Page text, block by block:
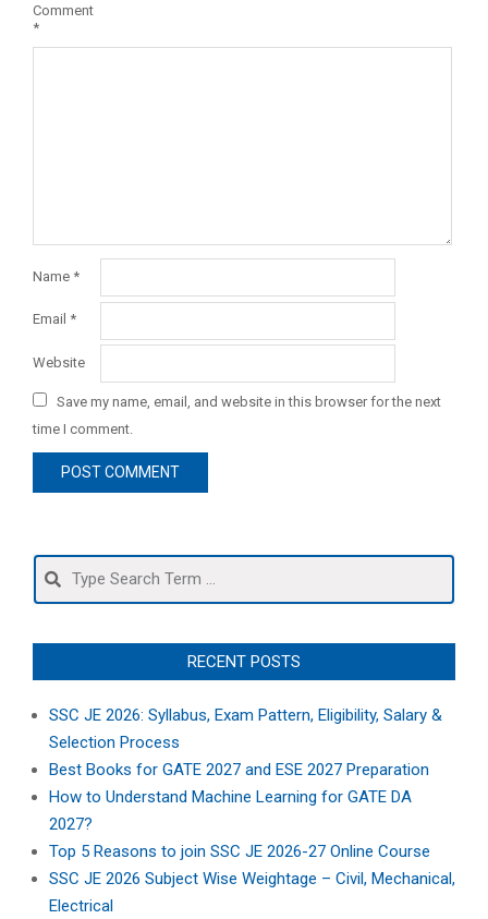
Comment
*
Name *
Email *
Website
Save my name, email, and website in this browser for the next
time I comment.
Search
RECENT POSTS
SSC JE 2026: Syllabus, Exam Pattern, Eligibility, Salary &
Selection Process
Best Books for GATE 2027 and ESE 2027 Preparation
How to Understand Machine Learning for GATE DA
2027?
Top 5 Reasons to join SSC JE 2026-27 Online Course
SSC JE 2026 Subject Wise Weightage – Civil, Mechanical,
Electrical